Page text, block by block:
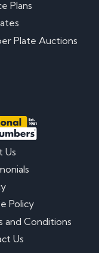
Plans
Plate Auctions
Us
Policy
and Conditions
Us